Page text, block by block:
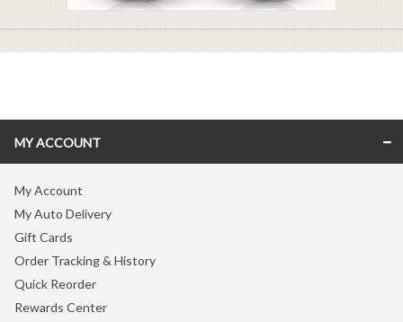
MY ACCOUNT
My Account
My Auto Delivery
Gift Cards
Order Tracking & History
Quick Reorder
Rewards Center